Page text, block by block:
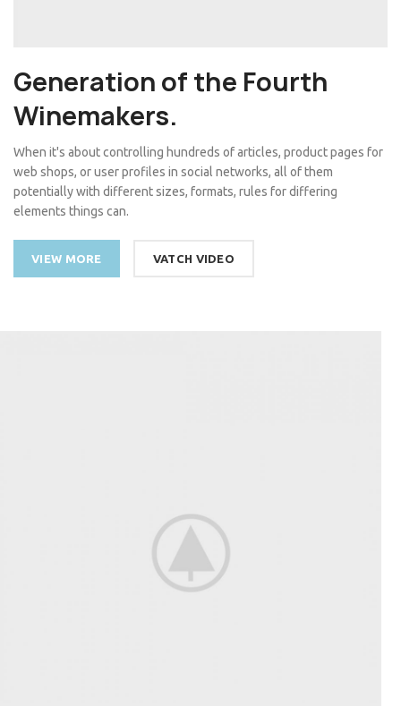
Generation of the Fourth
Winemakers.
When it's about controlling hundreds of articles, product pages for
web shops, or user profiles in social networks, all of them
potentially with different sizes, formats, rules for differing
elements things can.
VIEW MORE VATCH VIDEO